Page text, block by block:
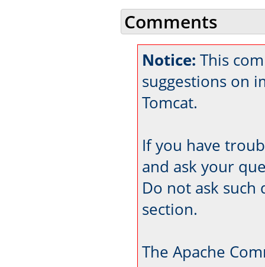
Comments
Notice: This
suggestions on
Tomcat.
If you have
and ask your
Do not ask such
section.
The Apache